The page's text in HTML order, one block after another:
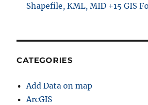
Shapefile, KML, MID +15 GIS
CATEGORIES
Add Data on map
ArcGIS